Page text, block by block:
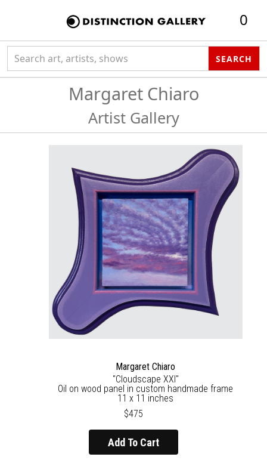
0
SEARCH
Margaret Chiaro
Artist Gallery
Margaret Chiaro
"Cloudscape XXI"
Oil on wood panel in custom handmade frame
11 x 11 inches
$475
Add To Cart